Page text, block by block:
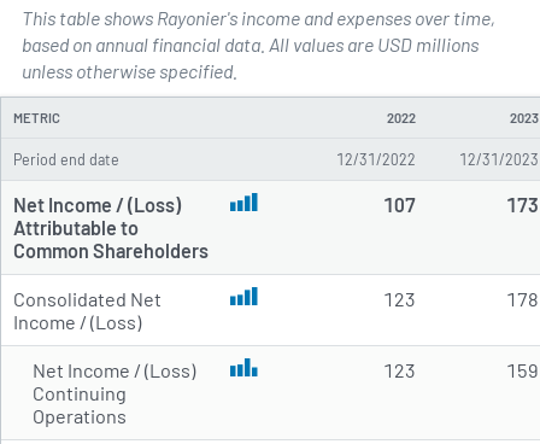
Annual Income Statements for
This table shows Rayonier's income and expenses over time,
based on annual financial data. All values are USD millions
unless otherwise specified.
METRIC 2022 2023
Period end date 12/31/2022 12/31/2023
Net Income / (Loss)
Attributable to
Common Shareholders
107 173
Consolidated Net
Income / (Loss)
123 178
Net Income / (Loss)
Continuing
Operations
123 159